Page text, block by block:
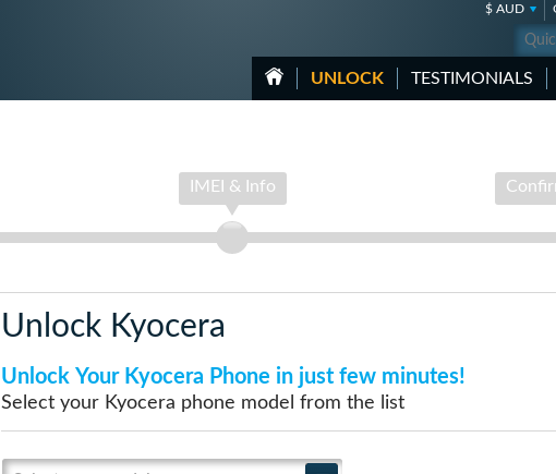
$ AUD
UNLOCK TESTIMONIALS
IMEI & Info
Unlock Kyocera
Unlock Your Kyocera Phone in just few minutes!
Select your Kyocera phone model from the list